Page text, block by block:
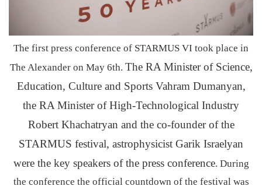
The first press conference of STARMUS VI took place in
The Alexander on May 6th. The RA Minister of Science,
Education, Culture and Sports Vahram Dumanyan,
the RA Minister of High-Technological Industry
Robert Khachatryan and the co-founder of the
STARMUS festival, astrophysicist Garik Israelyan
were the key speakers of the press conference. During
the conference the official countdown of the festival was